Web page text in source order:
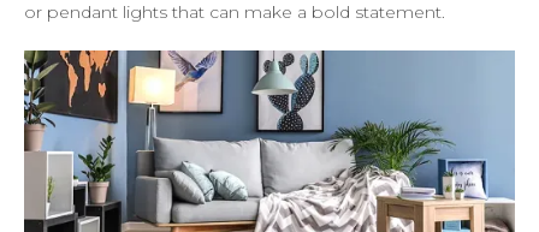
or pendant lights that can make a bold statement.